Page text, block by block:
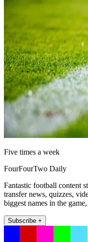
Five times a week
FourFourTwo Daily
Fantastic football content
transfer news, quizzes,
biggest names in the
Subscribe +